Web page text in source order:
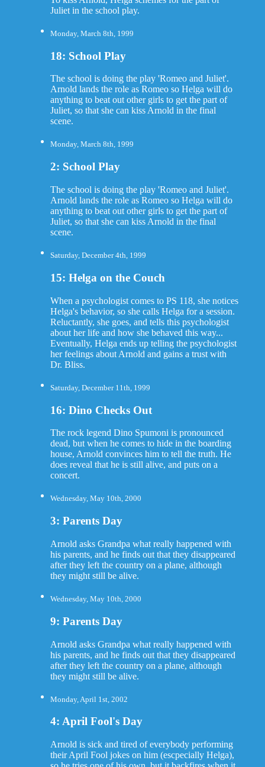
Juliet in the school play.
Monday, March 8th, 1999
18: School Play
The school is doing the play 'Romeo and Juliet'.
Arnold lands the role as Romeo so Helga will do
anything to beat out other girls to get the part of
Juliet, so that she can kiss Arnold in the final
scene.
Monday, March 8th, 1999
2: School Play
The school is doing the play 'Romeo and Juliet'.
Arnold lands the role as Romeo so Helga will do
anything to beat out other girls to get the part of
Juliet, so that she can kiss Arnold in the final
scene.
Saturday, December 4th, 1999
15: Helga on the Couch
When a psychologist comes to PS 118, she notices
Helga's behavior, so she calls Helga for a session.
Reluctantly, she goes, and tells this psychologist
about her life and how she behaved this way...
Eventually, Helga ends up telling the psychologist
her feelings about Arnold and gains a trust with
Dr. Bliss.
Saturday, December 11th, 1999
16: Dino Checks Out
The rock legend Dino Spumoni is pronounced
dead, but when he comes to hide in the boarding
house, Arnold convinces him to tell the truth. He
does reveal that he is still alive, and puts on a
concert.
Wednesday, May 10th, 2000
3: Parents Day
Arnold asks Grandpa what really happened with
his parents, and he finds out that they disappeared
after they left the country on a plane, although
they might still be alive.
Wednesday, May 10th, 2000
9: Parents Day
Arnold asks Grandpa what really happened with
his parents, and he finds out that they disappeared
after they left the country on a plane, although
they might still be alive.
Monday, April 1st, 2002
4: April Fool's Day
Arnold is sick and tired of everybody performing
their April Fool jokes on him (escpecially Helga),